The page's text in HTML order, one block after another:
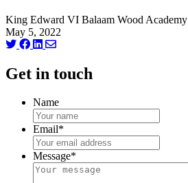
King Edward VI Balaam Wood Academy
May 5, 2022
Get in touch
Name
Email*
Message*